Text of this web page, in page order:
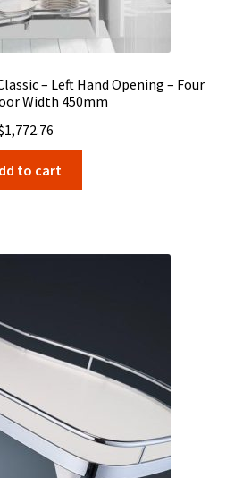
– Left Hand Opening – Four
Width 450mm
1,772.76
to cart